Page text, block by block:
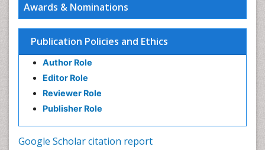
Awards & Nominations
Publication Policies and Ethics
Author Role
Editor Role
Reviewer Role
Publisher Role
Google Scholar citation report